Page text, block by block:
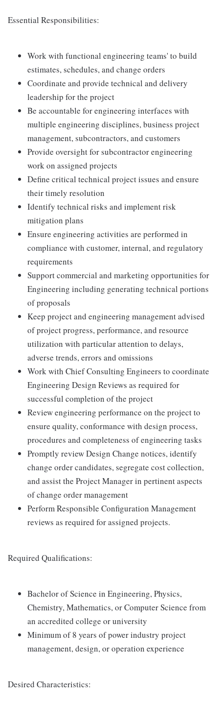
Essential Responsibilities:
Work with functional engineering teams' to build
estimates, schedules, and change orders
Coordinate and provide technical and delivery
leadership for the project
Be accountable for engineering interfaces with
multiple engineering disciplines, business project
management, subcontractors, and customers
Provide oversight for subcontractor engineering
work on assigned projects
Define critical technical project issues and ensure
their timely resolution
Identify technical risks and implement risk
mitigation plans
Ensure engineering activities are performed in
compliance with customer, internal, and regulatory
requirements
Support commercial and marketing opportunities for
Engineering including generating technical portions
of proposals
Keep project and engineering management advised
of project progress, performance, and resource
utilization with particular attention to delays,
adverse trends, errors and omissions
Work with Chief Consulting Engineers to coordinate
Engineering Design Reviews as required for
successful completion of the project
Review engineering performance on the project to
ensure quality, conformance with design process,
procedures and completeness of engineering tasks
Promptly review Design Change notices, identify
change order candidates, segregate cost collection,
and assist the Project Manager in pertinent aspects
of change order management
Perform Responsible Configuration Management
reviews as required for assigned projects.
Required Qualifications:
Bachelor of Science in Engineering, Physics,
Chemistry, Mathematics, or Computer Science from
an accredited college or university
Minimum of 8 years of power industry project
management, design, or operation experience
Desired Characteristics: